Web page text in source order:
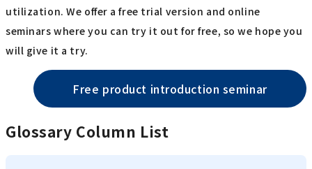
utilization. We offer a free trial version and online
seminars where you can try it out for free, so we hope you
will give it a try.
Free product introduction seminar
Glossary Column List